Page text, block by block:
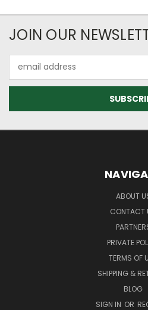
JOIN OUR
Address
ABOUT
CONTACT
PRIVATE
TERMS OF
SHIPPING &
BLOG
SIGN IN OR